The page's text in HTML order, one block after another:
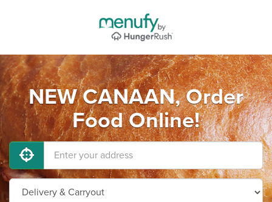
NEW CANAAN, Order
Food Online!